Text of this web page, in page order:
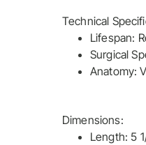
Technical
Lifespan:
Surgical
Anatomy:
Dimensions:
Length: 5